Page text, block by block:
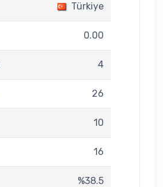
Türkiye
0.00
4
26
10
16
%38.5